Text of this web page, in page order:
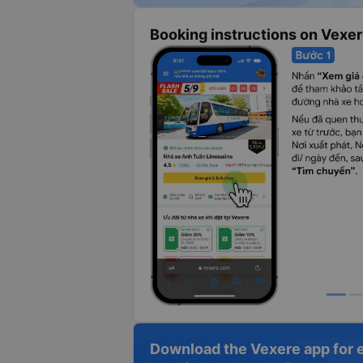
Booking instructions on
Download the Vexere app for